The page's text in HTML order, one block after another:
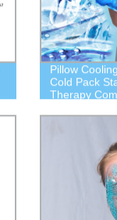
Pillow
Cold Pack
Therapy